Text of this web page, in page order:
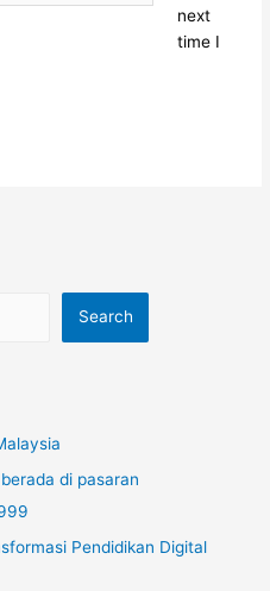
next
time I
Search
di pasaran
Pendidikan Digital